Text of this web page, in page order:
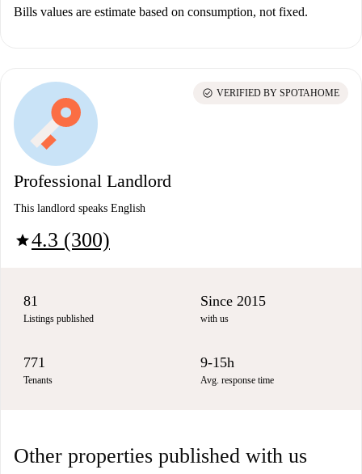
Bills values are estimate based on consumption, not fixed.
Professional Landlord
This landlord speaks English
star4.3 (300)
check_circle VERIFIED BY SPOTAHOME
81
Listings published
Since 2015
with us
771
Tenants
9-15h
Avg. response time
Other properties published with us